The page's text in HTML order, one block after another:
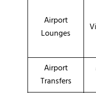
Airport
Lounges
Airport
Transfers